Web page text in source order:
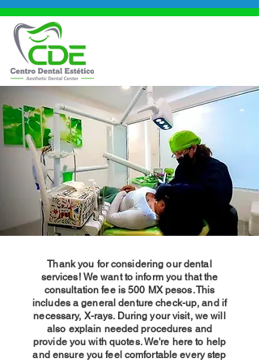
Thank you for considering our dental
services! We want to inform you that the
consultation fee is 500 MX pesos. This
includes a general denture check-up, and if
necessary, X-rays. During your visit, we will
also explain needed procedures and
provide you with quotes. We're here to help
and ensure you feel comfortable every step